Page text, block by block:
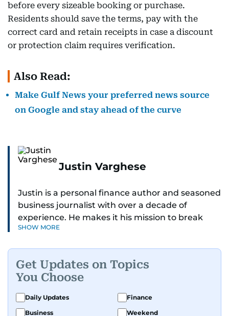
before every sizeable booking or purchase.
Residents should save the terms, pay with the
correct card and retain receipts in case a discount
or protection claim requires verification.
Also Read:
Make Gulf News your preferred news source
on Google and stay ahead of the curve
Justin Varghese
Justin is a personal finance author and seasoned
business journalist with over a decade of
experience. He makes it his mission to break
down complex financial topics and make them
confidence.
Before returning to his Middle Eastern roots,
where he was born and raised, Justin worked as
SHOW MORE
Get Updates on Topics
You Choose
Daily Updates
Finance
Business
Weekend